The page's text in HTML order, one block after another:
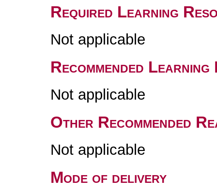
Required Learning
Not applicable
Recommended
Not applicable
Other Recommended
Not applicable
Mode of delivery